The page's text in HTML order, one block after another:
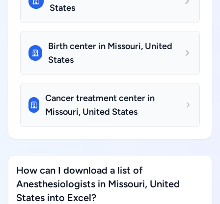
States
Birth center in Missouri, United
States
Cancer treatment center in
Missouri, United States
How can I download a list of
Anesthesiologists in Missouri, United
States into Excel?